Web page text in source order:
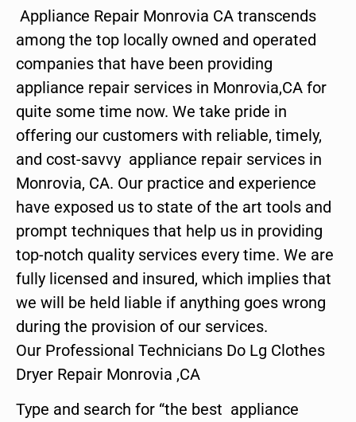
Appliance Repair Monrovia CA transcends
among the top locally owned and operated
companies that have been providing
appliance repair services in Monrovia,CA for
quite some time now. We take pride in
offering our customers with reliable, timely,
and cost-savvy appliance repair services in
Monrovia, CA. Our practice and experience
have exposed us to state of the art tools and
prompt techniques that help us in providing
top-notch quality services every time. We are
fully licensed and insured, which implies that
we will be held liable if anything goes wrong
during the provision of our services.
Our Professional Technicians Do Lg Clothes
Dryer Repair Monrovia ,CA
Type and search for “the best appliance